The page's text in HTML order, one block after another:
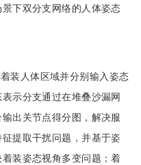
下双分支网络的人体姿态
装人体区域并分别输入姿态
示分支通过在堆叠沙漏网
出关节点得分图，解决服
提取干扰问题，并基于姿
装姿态视角多变问题；着